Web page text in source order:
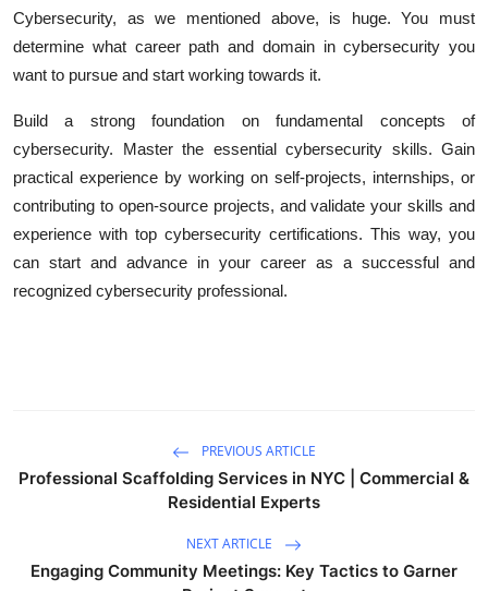
Cybersecurity, as we mentioned above, is huge. You must
determine what career path and domain in cybersecurity you
want to pursue and start working towards it.
Build a strong foundation on fundamental concepts of
cybersecurity. Master the essential cybersecurity skills. Gain
practical experience by working on self-projects, internships, or
contributing to open-source projects, and validate your skills and
experience with top cybersecurity certifications. This way, you
can start and advance in your career as a successful and
recognized cybersecurity professional.
PREVIOUS ARTICLE
Professional Scaffolding Services in NYC | Commercial &
Residential Experts
NEXT ARTICLE
Engaging Community Meetings: Key Tactics to Garner